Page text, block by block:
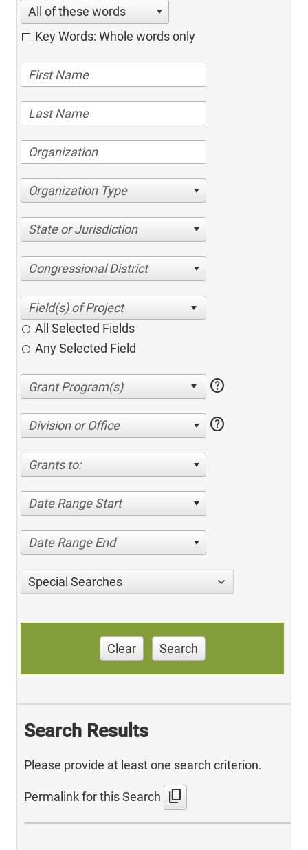
All of these words
Key Words: Whole words only
Organization Type
State or Jurisdiction
Congressional District
All Selected Fields
Any Selected Field
help
Division or Office help
Grants to:
Date Range Start
Date Range End
Special Searches
Clear Search
Search Results
Please provide at least one search criterion.
Permalink for this Search content_copy